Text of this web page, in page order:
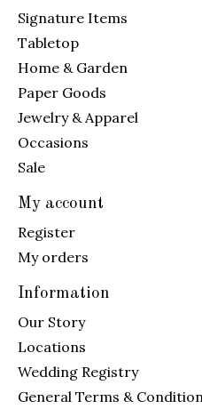
Signature Items
Tabletop
Home & Garden
Paper Goods
Jewelry & Apparel
Occasions
Sale
My account
Register
My orders
Information
Our Story
Locations
Wedding Registry
General Terms &